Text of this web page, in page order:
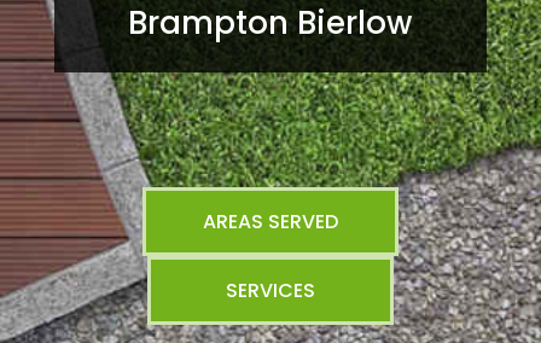
Brampton Bierlow
AREAS SERVED
SERVICES